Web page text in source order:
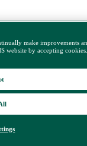
make improvements
website by accepting